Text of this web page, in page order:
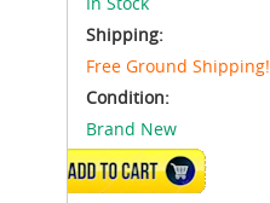
Shipping:
Free Ground Shipping!
Condition:
Brand New
ADD TO CART